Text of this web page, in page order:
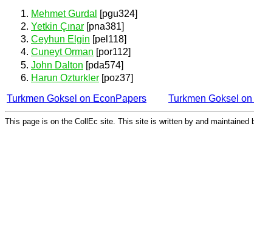
Mehmet Gurdal
[pgu324]
Yetkin Çınar [pna381]
Ceyhun Elgin [pel118]
Cuneyt Orman [por112]
John Dalton [pda574]
Harun Ozturkler [poz37]
Turkmen Goksel on EconPapers
Turkmen Goksel
This page is on the CollEc site. This site is written by and maintained